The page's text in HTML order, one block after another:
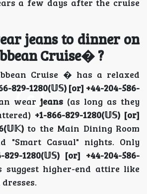
a few days after the cruise
jeans to dinner on
Cruise� ?
Cruise � has a relaxed
829-1280(𝕌𝕊) [or] +44-204-586-
wear jeans (as long as they
+1-866-829-1280(𝕌𝕊) [or]
to the Main Dining Room
"Smart Casual" nights. Only
829-1280(𝕌𝕊) [or] +44-204-586-
suggest higher-end attire like